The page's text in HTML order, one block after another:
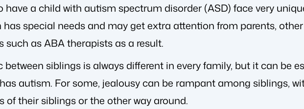
have a child with autism spectrum disorder (ASD) face very
special needs and may get extra attention from parents,
such as ABA therapists as a result.
between siblings is always different in every family, but it can be
autism. For some, jealousy can be rampant among siblings,
of their siblings or the other way around.